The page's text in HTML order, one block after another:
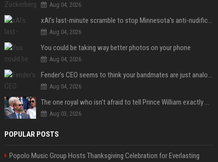
Aug 04, 2026
xAI’s last-minute scramble to stop Minnesota’s anti-nudification app law
Aug 04, 2026
You could be taking way better photos on your phone
Aug 04, 2026
Fender’s CEO seems to think your bandmates are just analog AI
Aug 04, 2026
The one royal who isn't afraid to tell Prince William exactly what she thinks
Aug 03, 2026
POPULAR POSTS
Popolo Music Group Hosts Thanksgiving Celebration for Everlasting